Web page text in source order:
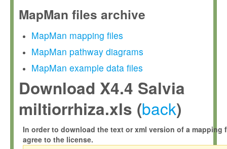
MapMan files archive
MapMan mapping files
MapMan pathway diagrams
MapMan example data files
Download X4.4 Salvia
miltiorrhiza.xls (back)
In order to download the text or xml version of a mapping
agree to the license.